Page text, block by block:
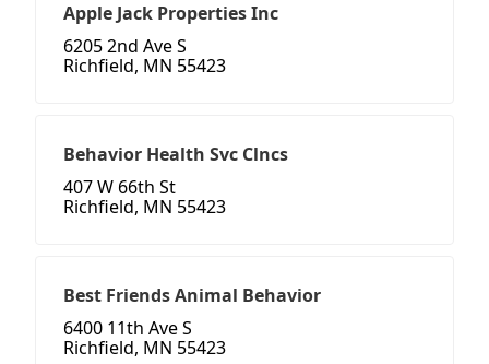
Apple Jack Properties Inc
6205 2nd Ave S
Richfield, MN 55423
Behavior Health Svc Clncs
407 W 66th St
Richfield, MN 55423
Best Friends Animal Behavior
6400 11th Ave S
Richfield, MN 55423